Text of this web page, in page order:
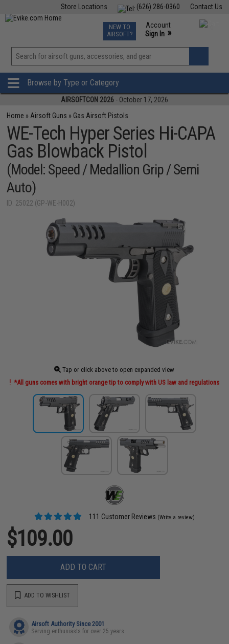
Contact Us
(626) 286-0360
Store Locations
TCG Events
Phone Support M-F 7am-5pm PST
NEW TO
AIRSOFT?
Account
Sign In »
View
»
Browse by Type or Category
AIRSOFTCON 2026 - October 17, 2026
Home » Airsoft Guns » Gas Airsoft Pistols
WE-Tech Hyper Series Hi-CAPA
Gas Blowback Pistol
(Model: Speed / Medallion Grip / Semi
Auto)
ID: 25022 (GP-WE-H002)
Tap or click above to open expanded view
*All guns comes with bright orange tip to comply with US law and regulations
111 Customer Reviews (Write a review)
$109.00
ADD TO CART
ADD TO WISHLIST
Airsoft Authority Since 2001
Serving enthusiasts for over 25 years